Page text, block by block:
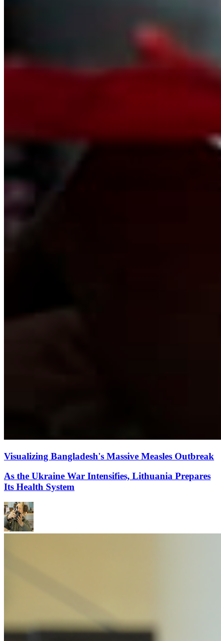
Visualizing Bangladesh's Massive Measles Outbreak
As the Ukraine War Intensifies, Lithuania Prepares
Its Health System